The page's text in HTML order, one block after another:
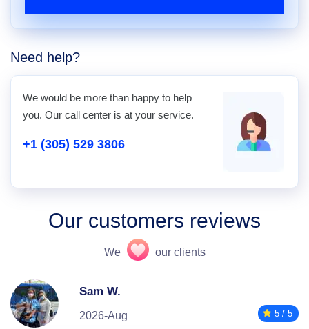
Need help?
We would be more than happy to help
you. Our call center is at your service.
+1 (305) 529 3806
Our customers reviews
We our clients
Sam W.
2026-Aug 5 / 5